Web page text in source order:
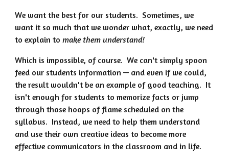
We want the best for our students. Sometimes, we
want it so much that we wonder what, exactly, we need
to explain tomake them understand!
Which is impossible, of course. We can't simply spoon
feed our students information — and even if we could,
the result wouldn't be an example of good teaching. It
isn't enough for students to memorize facts or jump
through those hoops of flame scheduled on the
syllabus. Instead, we need to help them understand
and use their own creative ideas to become more
effective communicators in the classroom and in life.